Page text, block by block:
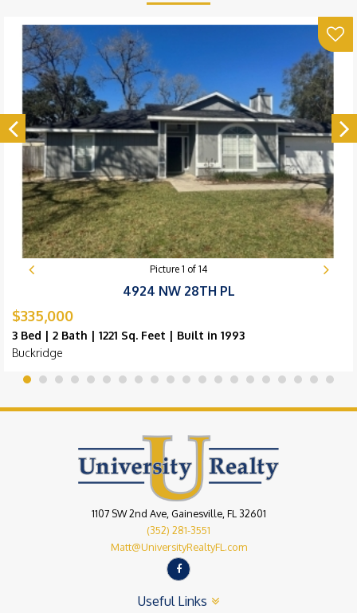
Picture 1 of 14
4924 NW 28TH PL
$335,000
3 Bed | 2 Bath | 1221 Sq. Feet | Built in 1993
Buckridge
1107 SW 2nd Ave, Gainesville, FL 32601
(352) 281-3551
Matt@UniversityRealtyFL.com
Useful Links